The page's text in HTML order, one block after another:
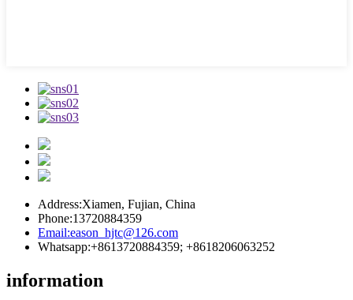
Address:Xiamen, Fujian, China
Phone:13720884359
Email:eason_hjtc@126.com
Whatsapp:+8613720884359; +8618206063252
information